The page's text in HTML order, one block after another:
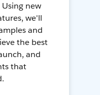
new
we'll
and
the best
and
that